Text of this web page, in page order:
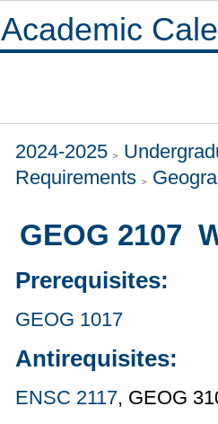
Academic
2024-2025
Requirements
GEOG 2107
Prerequisites:
GEOG 1017
Antirequisites:
ENSC 2117, GEOG